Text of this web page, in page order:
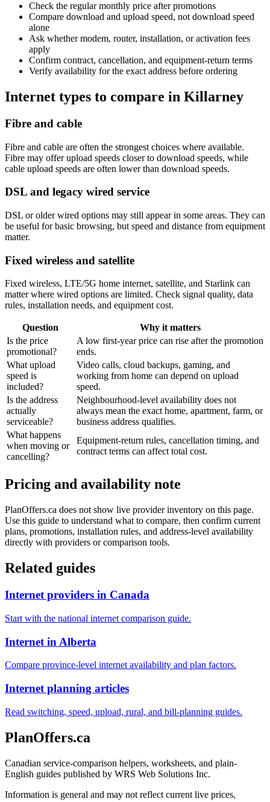
Check the regular monthly price after promotions
Compare download and upload speed, not download speed
alone
Ask whether modem, router, installation, or activation fees
apply
Confirm contract, cancellation, and equipment-return terms
Verify availability for the exact address before ordering
Internet types to compare in Killarney
Fibre and cable
Fibre and cable are often the strongest choices where available.
Fibre may offer upload speeds closer to download speeds, while
cable upload speeds are often lower than download speeds.
DSL and legacy wired service
DSL or older wired options may still appear in some areas. They can
be useful for basic browsing, but speed and distance from equipment
matter.
Fixed wireless and satellite
Fixed wireless, LTE/5G home internet, satellite, and Starlink can
matter where wired options are limited. Check signal quality, data
rules, installation needs, and equipment cost.
Question
Why it matters
Is the price
promotional?
A low first-year price can rise after the promotion
ends.
What upload
speed is
included?
Video calls, cloud backups, gaming, and
working from home can depend on upload
speed.
Is the address
actually
serviceable?
Neighbourhood-level availability does not
always mean the exact home, apartment, farm, or
business address qualifies.
What happens
when moving or
cancelling?
Equipment-return rules, cancellation timing, and
contract terms can affect total cost.
Pricing and availability note
PlanOffers.ca does not show live provider inventory on this page.
Use this guide to understand what to compare, then confirm current
plans, promotions, installation rules, and address-level availability
directly with providers or comparison tools.
Related guides
Internet providers in Canada
Start with the national internet comparison guide.
Internet in Alberta
Compare province-level internet availability and plan factors.
Internet planning articles
Read switching, speed, upload, rural, and bill-planning guides.
PlanOffers.ca
Canadian service-comparison helpers, worksheets, and plain-
English guides published by WRS Web Solutions Inc.
Information is general and may not reflect current live prices,